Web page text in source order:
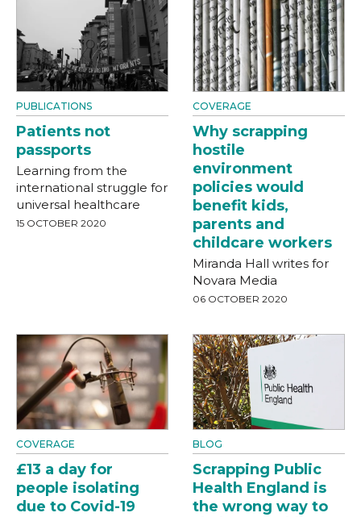
PUBLICATIONS
Patients not
passports
Learning from the
international struggle for
universal healthcare
15 OCTOBER 2020
COVERAGE
Why scrapping
hostile
environment
policies would
benefit kids,
parents and
childcare workers
Miranda Hall writes for
Novara Media
06 OCTOBER 2020
COVERAGE
£13 a day for
people isolating
due to Covid-19
BLOG
Scrapping Public
Health England is
the wrong way to